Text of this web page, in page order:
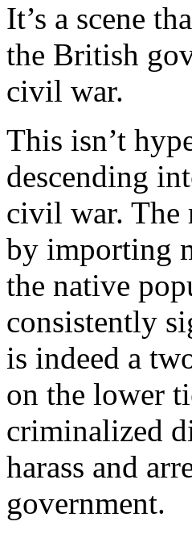
It’s a scene
the British
civil war.
This isn’t
descending
civil war. The
by importing
the native
consistently
is indeed a
on the lower
criminalized
harass and
government.